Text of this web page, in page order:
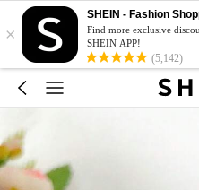
×
SHEIN - Fashion
Find more exclusive
SHEIN APP!
(5,142)